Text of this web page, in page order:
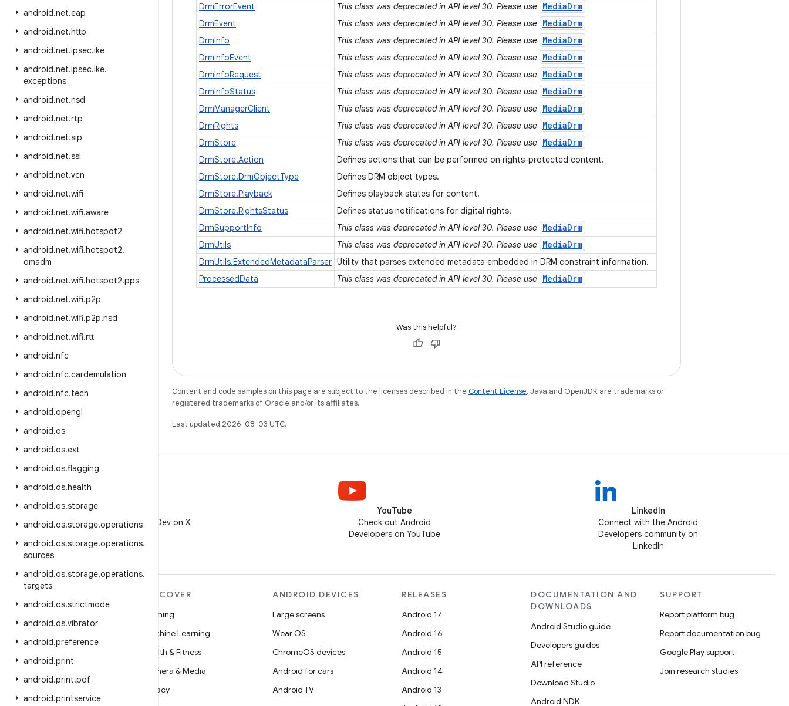
android.net.eap
android.net.http
android.net.ipsec.ike
android.net.ipsec.ike.
exceptions
android.net.nsd
android.net.rtp
android.net.sip
android.net.ssl
android.net.vcn
android.net.wifi
android.net.wifi.aware
android.net.wifi.hotspot2
android.net.wifi.hotspot2.
omadm
android.net.wifi.hotspot2.pps
android.net.wifi.p2p
android.net.wifi.p2p.nsd
android.net.wifi.rtt
android.nfc
android.nfc.cardemulation
android.nfc.tech
android.opengl
android.os
android.os.ext
android.os.flagging
android.os.health
android.os.storage
android.os.storage.operations
android.os.storage.operations.
sources
android.os.storage.operations.
targets
android.os.strictmode
android.os.vibrator
android.preference
android.print
android.print.pdf
android.printservice
DrmErrorEvent This class was deprecated in API level 30. Please use MediaDrm
DrmEvent This class was deprecated in API level 30. Please use MediaDrm
DrmInfo This class was deprecated in API level 30. Please use MediaDrm
DrmInfoEvent This class was deprecated in API level 30. Please use MediaDrm
DrmInfoRequest This class was deprecated in API level 30. Please use MediaDrm
DrmInfoStatus This class was deprecated in API level 30. Please use MediaDrm
DrmManagerClient This class was deprecated in API level 30. Please use MediaDrm
DrmRights This class was deprecated in API level 30. Please use MediaDrm
DrmStore This class was deprecated in API level 30. Please use MediaDrm
DrmStore.Action
Defines actions that can be performed on rights-protected content.
DrmStore.DrmObjectType
Defines DRM object types.
DrmStore.Playback
Defines playback states for content.
DrmStore.RightsStatus
Defines status notifications for digital rights.
DrmSupportInfo
This class was deprecated in API level 30. Please use MediaDrm
DrmUtils This class was deprecated in API level 30. Please use MediaDrm
DrmUtils.ExtendedMetadataParser Utility that parses extended metadata embedded in DRM constraint information.
ProcessedData
This class was deprecated in API level 30. Please use MediaDrm
Was this helpful?
Content and code samples on this page are subject to the licenses described in the Content License. Java and OpenJDK are trademarks or
registered trademarks of Oracle and/or its affiliates.
Last updated 2026-08-03 UTC.
Follow @AndroidDev on X
YouTube
Check out Android
Developers on YouTube
LinkedIn
Connect with the Android
Developers community on
LinkedIn
DISCOVER
Gaming
Machine Learning
Health & Fitness
Camera & Media
Privacy
ANDROID DEVICES
Large screens
Wear OS
ChromeOS devices
Android for cars
Android TV
RELEASES
Android 17
Android 16
Android 15
Android 14
Android 13
DOCUMENTATION AND
DOWNLOADS
Android Studio guide
Developers guides
API reference
Download Studio
Android NDK
SUPPORT
Report platform bug
Report documentation bug
Google Play support
Join research studies